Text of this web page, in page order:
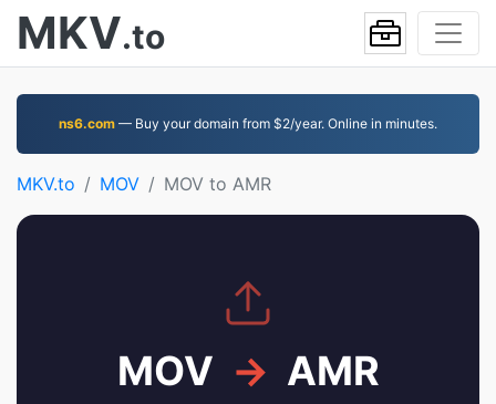
MKV.to
ns6.com — Buy your domain from $2/year. Online in minutes.
MKV.to MOV MOV to AMR
MOV → AMR